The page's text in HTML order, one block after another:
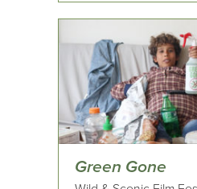
Green Gone